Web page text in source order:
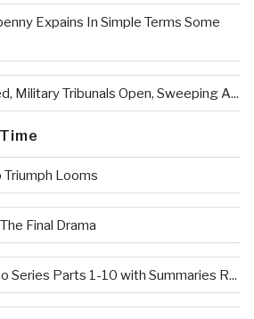
Expains In Simple Terms Some
Military Tribunals Open, Sweeping A...
Triumph Looms
Final Drama
Series Parts 1-10 with Summaries R...